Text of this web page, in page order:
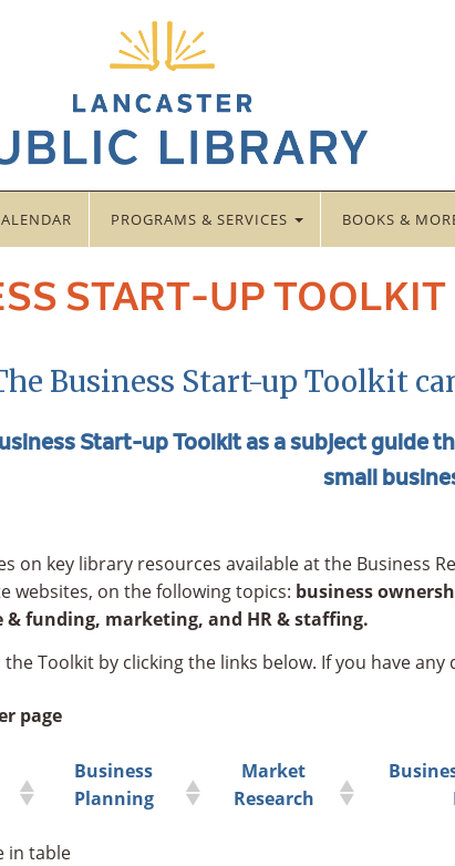
PROGRAMS & SERVICES BOOKS &
START-UP TOOLKIT
Business Start-up Toolkit
Start-up Toolkit as a subject
small
on key library resources available at the Business
websites, on the following topics: business
& funding, marketing, and HR & staffing.
Toolkit by clicking the links below. If you have any
page
Business
Planning
Market
Research
in table